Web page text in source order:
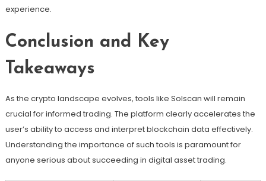
experience.
Conclusion and Key
Takeaways
As the crypto landscape evolves, tools like Solscan will remain
crucial for informed trading. The platform clearly accelerates the
user’s ability to access and interpret blockchain data effectively.
Understanding the importance of such tools is paramount for
anyone serious about succeeding in digital asset trading.